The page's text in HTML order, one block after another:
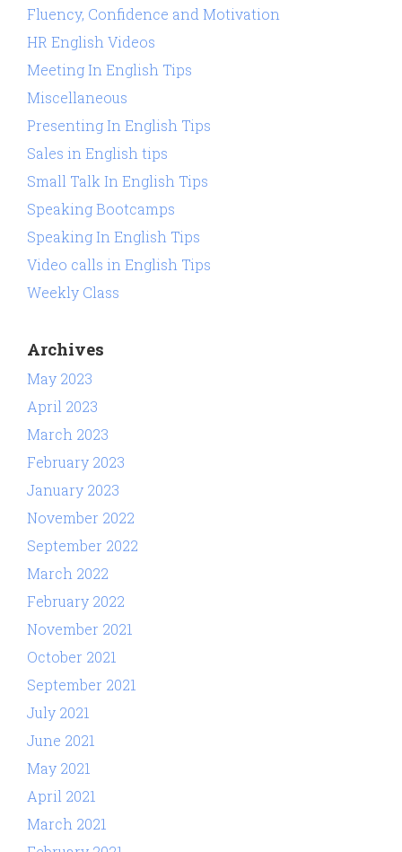
Fluency, Confidence and Motivation
HR English Videos
Meeting In English Tips
Miscellaneous
Presenting In English Tips
Sales in English tips
Small Talk In English Tips
Speaking Bootcamps
Speaking In English Tips
Video calls in English Tips
Weekly Class
Archives
May 2023
April 2023
March 2023
February 2023
January 2023
November 2022
September 2022
March 2022
February 2022
November 2021
October 2021
September 2021
July 2021
June 2021
May 2021
April 2021
March 2021